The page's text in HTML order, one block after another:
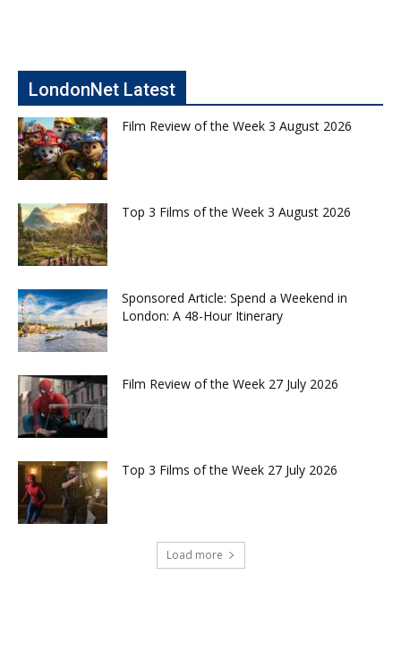
LondonNet Latest
Film Review of the Week 3 August 2026
Top 3 Films of the Week 3 August 2026
Sponsored Article: Spend a Weekend in
London: A 48-Hour Itinerary
Film Review of the Week 27 July 2026
Top 3 Films of the Week 27 July 2026
Load more